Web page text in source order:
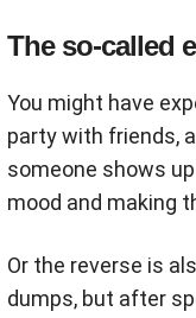
The so-called
You might have
party with friends,
someone shows
mood and making
Or the reverse is
dumps, but after